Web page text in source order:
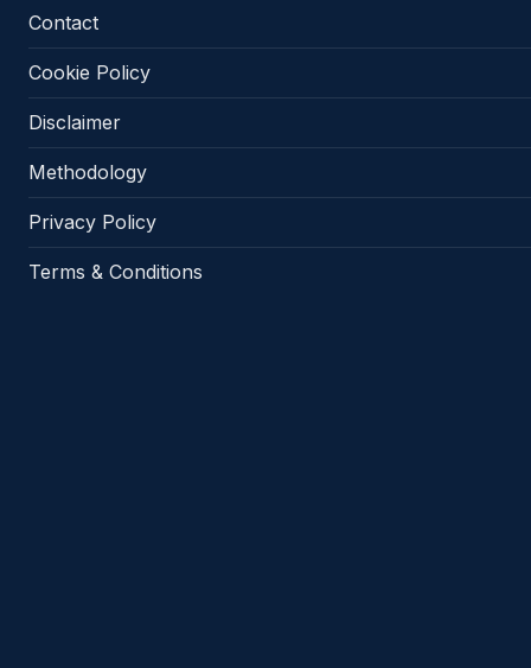
Contact
Cookie Policy
Disclaimer
Methodology
Privacy Policy
Terms & Conditions